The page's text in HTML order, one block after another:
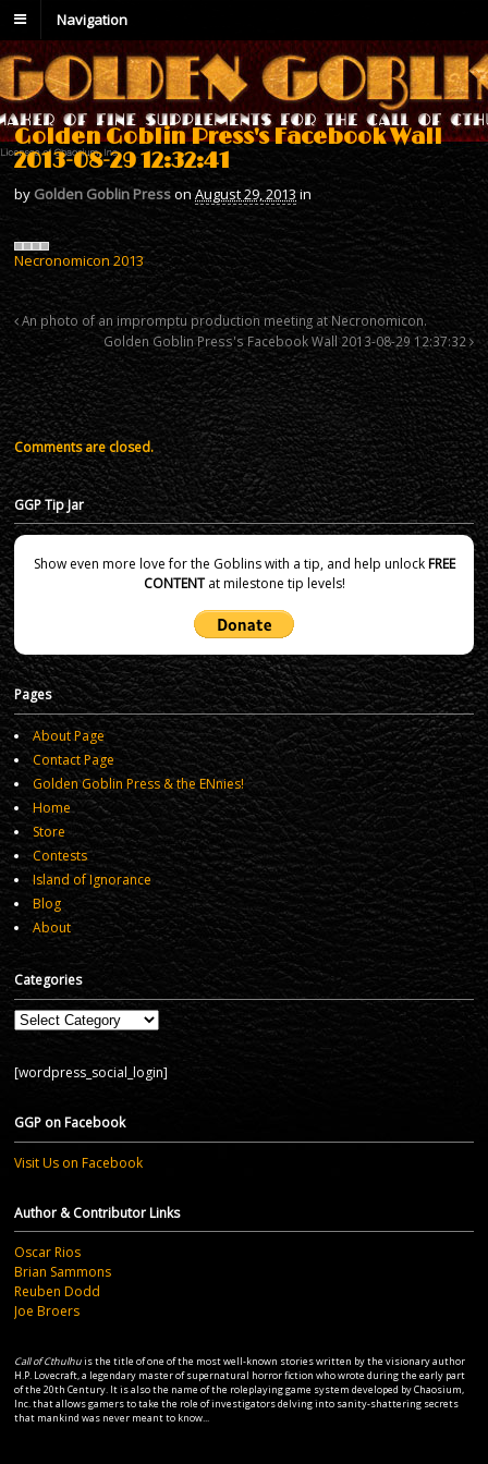
Navigation
Golden Goblin Press's Facebook Wall
2013-08-29 12:32:41
byGolden Goblin Presson August 29, 2013in
Necronomicon 2013
An photo of an impromptu production meeting at Necronomicon.
Golden Goblin Press's Facebook Wall 2013-08-29 12:37:32
Comments are closed.
GGP Tip Jar
Show even more love for the Goblins with a tip, and help unlockFREE
CONTENTat milestone tip levels!
Pages
About Page
Contact Page
Golden Goblin Press & the ENnies!
Home
Store
Contests
Island of Ignorance
Blog
About
Categories
Categories
[wordpress_social_login]
GGP on Facebook
Visit Us on Facebook
Author & Contributor Links
Oscar Rios
Brian Sammons
Reuben Dodd
Joe Broers
Call of Cthulhuis the title of one of the most well-known stories written by the visionary author
H.P. Lovecraft, a legendary master of supernatural horror fiction who wrote during the early part
of the 20th Century. It is also the name of the roleplaying game system developed by Chaosium,
Inc. that allows gamers to take the role of investigators delving into sanity-shattering secrets
that mankind was never meant to know...